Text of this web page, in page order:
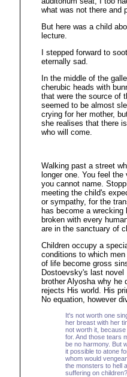
what was not there and
But here was a child
lecture.
I stepped forward to
eternally sad.
In the middle of the
cherubic heads with
that were the source of
seemed to be almost
crying for her mother,
she realises that there
who will come.
Walking past a street
longer one. You feel
you cannot name.
meeting the child's
or sympathy, for the
has become a
broken with every
are in the sanctuary of
Children occupy a
conditions to which
of life become gross
Dostoevsky's last novel
brother Alyosha why he
rejects His world. His
No equation, however
It's not worth one
her breast with her
not worth it,
for. And those tears
be no harmony. But
it possible to atone
whom would
the monsters to hell
suffering on children?